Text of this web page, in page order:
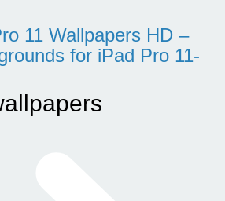
11 Wallpapers HD –
for iPad Pro 11-